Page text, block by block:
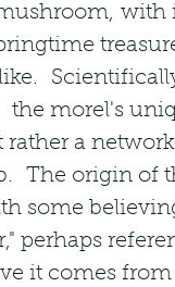
the morel's
rather a
The origin of
some
perhaps
it comes